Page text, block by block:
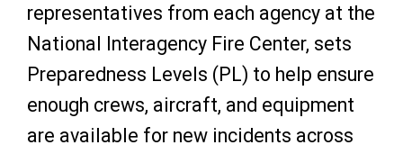
representatives from each agency at the
National Interagency Fire Center, sets
Preparedness Levels (PL) to help ensure
enough crews, aircraft, and equipment
are available for new incidents across